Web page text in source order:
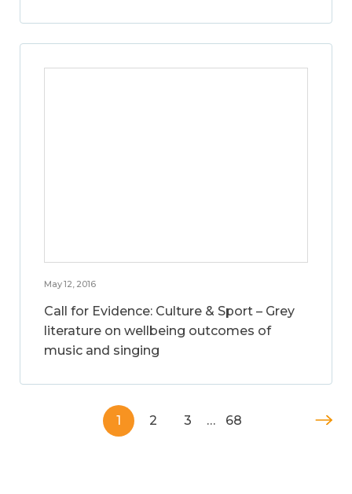
May 12, 2016
Call for Evidence: Culture & Sport – Grey
literature on wellbeing outcomes of
music and singing
1 2 3 … 68